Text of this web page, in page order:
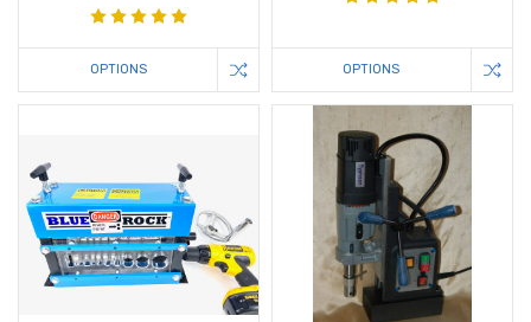
OPTIONS OPTIONS